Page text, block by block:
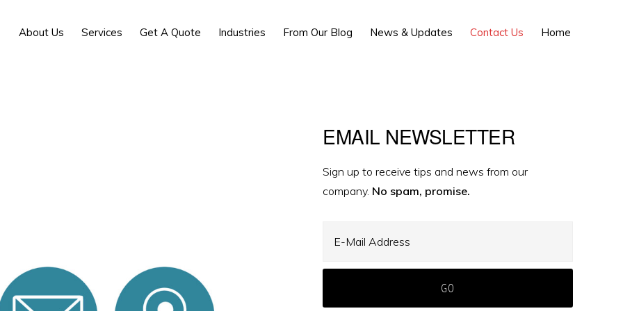
About Us Services Get A Quote Industries From Our Blog News & Updates Contact Us Home
Primary
Sidebar
EMAIL NEWSLETTER
Sign up to receive tips and news from our
company. No spam, promise.